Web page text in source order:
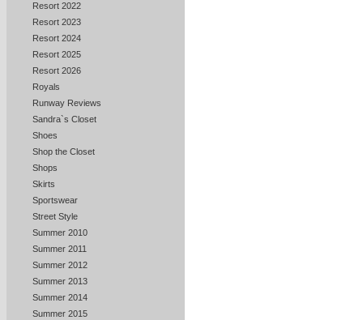
Resort 2022
Resort 2023
Resort 2024
Resort 2025
Resort 2026
Royals
Runway Reviews
Sandra`s Closet
Shoes
Shop the Closet
Shops
Skirts
Sportswear
Street Style
Summer 2010
Summer 2011
Summer 2012
Summer 2013
Summer 2014
Summer 2015